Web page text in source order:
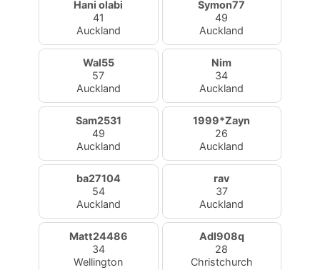
Hani olabi
41
Auckland
Symon77
49
Auckland
Wal55
57
Auckland
Nim
34
Auckland
Sam2531
49
Auckland
1999*Zayn
26
Auckland
ba27104
54
Auckland
rav
37
Auckland
Matt24486
34
Wellington
Adl908q
28
Christchurch